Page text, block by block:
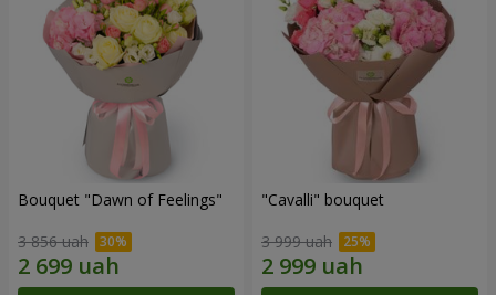
Bouquet "Dawn of Feelings"
3 856 uah
"Cаvalli" bouquet
3 999 uah